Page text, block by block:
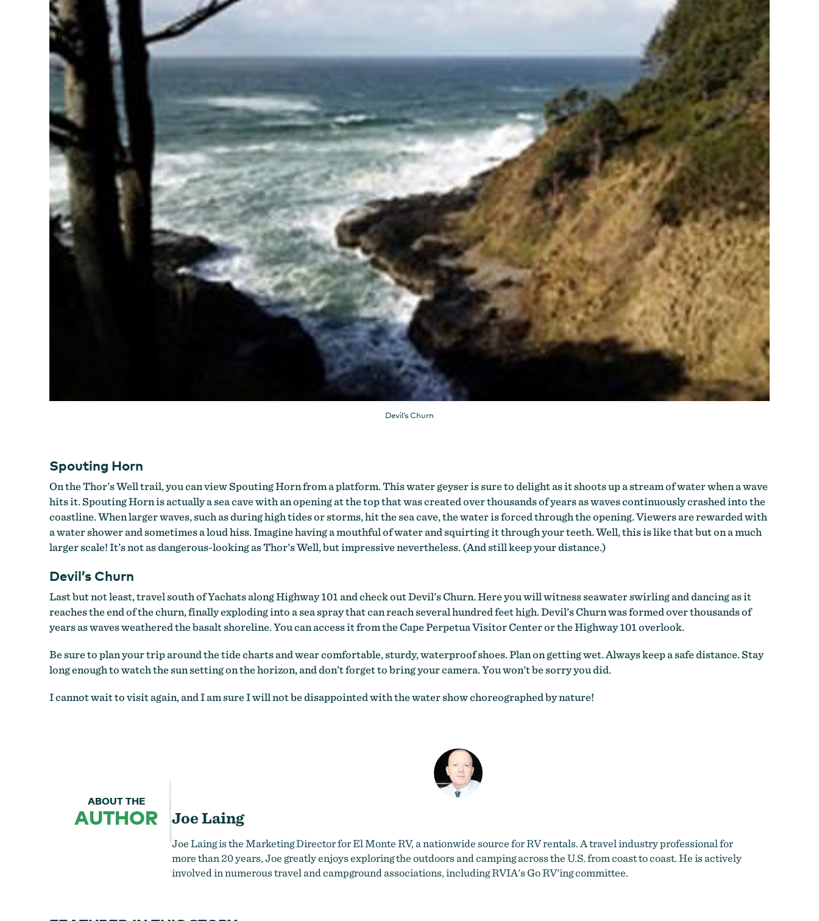
Devil’s Churn
Spouting Horn
On the Thor’s Well trail, you can view Spouting Horn from a platform. This water geyser is sure to delight as it shoots up a stream of water when a wave
hits it. Spouting Horn is actually a sea cave with an opening at the top that was created over thousands of years as waves continuously crashed into the
coastline. When larger waves, such as during high tides or storms, hit the sea cave, the water is forced through the opening. Viewers are rewarded with
a water shower and sometimes a loud hiss. Imagine having a mouthful of water and squirting it through your teeth. Well, this is like that but on a much
larger scale! It’s not as dangerous-looking as Thor’s Well, but impressive nevertheless. (And still keep your distance.)
Devil’s Churn
Last but not least, travel south of Yachats along Highway 101 and check out Devil’s Churn. Here you will witness seawater swirling and dancing as it
reaches the end of the churn, finally exploding into a sea spray that can reach several hundred feet high. Devil’s Churn was formed over thousands of
years as waves weathered the basalt shoreline. You can access it from the Cape Perpetua Visitor Center or the Highway 101 overlook.
Be sure to plan your trip around the tide charts and wear comfortable, sturdy, waterproof shoes. Plan on getting wet. Always keep a safe distance. Stay
long enough to watch the sun setting on the horizon, and don’t forget to bring your camera. You won’t be sorry you did.
I cannot wait to visit again, and I am sure I will not be disappointed with the water show choreographed by nature!
ABOUT THE
AUTHOR Joe Laing
Joe Laing is the Marketing Director forEl Monte RV, a nationwide source for RV rentals. A travel industry professional for
more than 20 years, Joe greatly enjoys exploring the outdoors and camping across the U.S. from coast to coast. He is actively
involved in numerous travel and campground associations, including RVIA's Go RV'ing committee.